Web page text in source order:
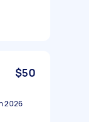
$50
2026